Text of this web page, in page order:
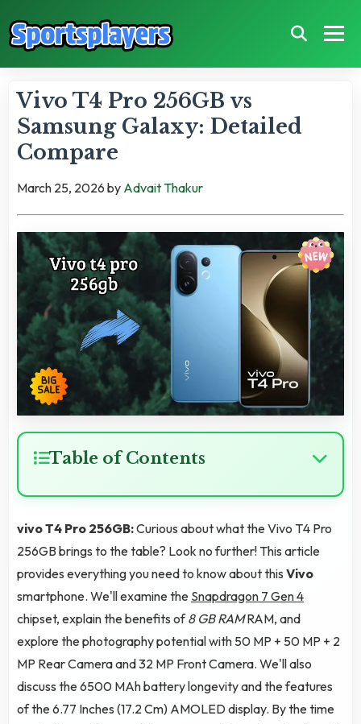
Vivo T4 Pro 256GB vs
Samsung Galaxy: Detailed
Compare
March 25, 2026 by Advait Thakur
Table of Contents
vivo T4 Pro 256GB:Curious about what the Vivo T4 Pro
256GB brings to the table? Look no further! This article
provides everything you need to know about this Vivo
smartphone. We'll examine the Snapdragon 7 Gen 4
chipset, explain the benefits of8 GB RAMRAM, and
explore the photography potential with 50 MP + 50 MP + 2
MP Rear Camera and 32 MP Front Camera. We'll also
discuss the 6500 MAh battery longevity and the features
of the 6.77 Inches (17.2 Cm) AMOLED display. By the time